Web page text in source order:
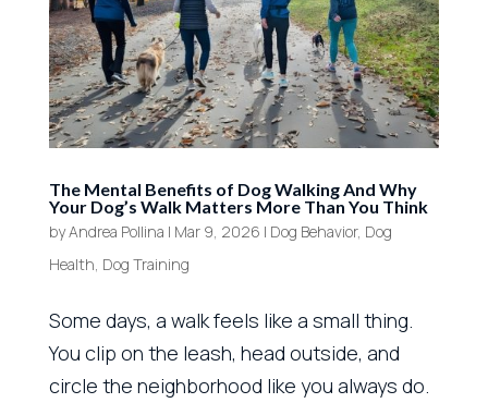
The Mental Benefits of Dog Walking And Why
Your Dog’s Walk Matters More Than You Think
byAndrea Pollina | Mar 9, 2026 | Dog Behavior, Dog
Health, Dog Training
Some days, a walk feels like a small thing.
You clip on the leash, head outside, and
circle the neighborhood like you always do.